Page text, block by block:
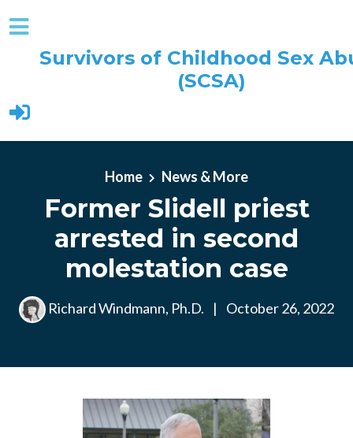
Survivors of Childhood Sex
(SCSA)
Home News & More
Former Slidell priest
arrested in second
molestation case
Richard Windmann, Ph.D. | October 26, 2022